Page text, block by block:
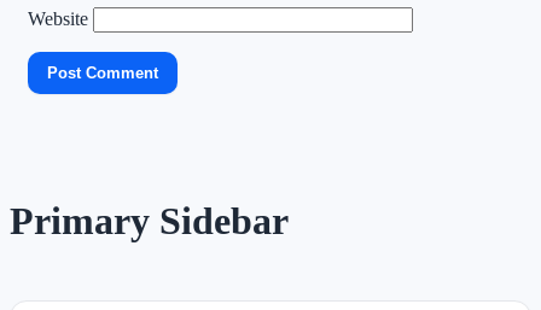
Website
Primary Sidebar